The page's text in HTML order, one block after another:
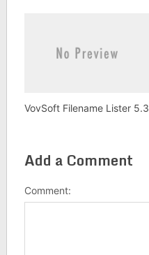
VovSoft Filename Lister 5.3
Add a Comment
Comment: